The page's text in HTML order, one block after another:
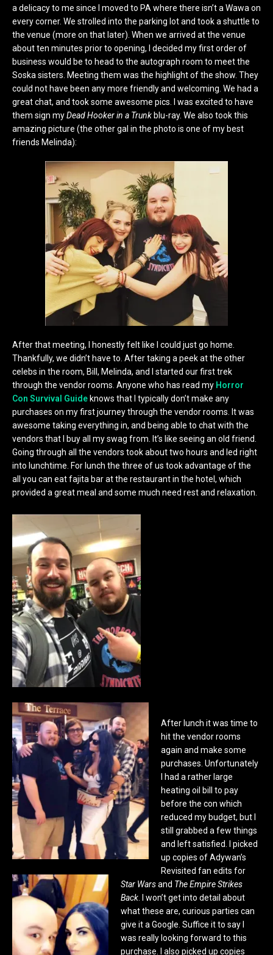
a delicacy to me since I moved to PA where there isn’t a Wawa on
every corner. We strolled into the parking lot and took a shuttle to
the venue (more on that later). When we arrived at the venue
about ten minutes prior to opening, I decided my first order of
business would be to head to the autograph room to meet the
Soska sisters. Meeting them was the highlight of the show. They
could not have been any more friendly and welcoming. We had a
great chat, and took some awesome pics. I was excited to have
them sign myDead Hooker in a Trunk blu-ray. We also took this
amazing picture (the other gal in the photo is one of my best
friends Melinda):
After that meeting, I honestly felt like I could just go home.
Thankfully, we didn’t have to. After taking a peek at the other
celebs in the room, Bill, Melinda, and I started our first trek
through the vendor rooms. Anyone who has read my Horror
Con Survival Guide knows that I typically don’t make any
purchases on my first journey through the vendor rooms. It was
awesome taking everything in, and being able to chat with the
vendors that I buy all my swag from. It’s like seeing an old friend.
Going through all the vendors took about two hours and led right
into lunchtime. For lunch the three of us took advantage of the
all you can eat fajita bar at the restaurant in the hotel, which
provided a great meal and some much need rest and relaxation.
After lunch it was time to
hit the vendor rooms
again and make some
purchases. Unfortunately
I had a rather large
heating oil bill to pay
before the con which
reduced my budget, but I
still grabbed a few things
and left satisfied. I picked
up copies of Adywan’s
Revisited fan edits for
Star Warsand The Empire Strikes
Back . I won’t get into detail about
what these are, curious parties can
give it a Google. Suffice it to say I
was really looking forward to this
purchase. I also picked up copies